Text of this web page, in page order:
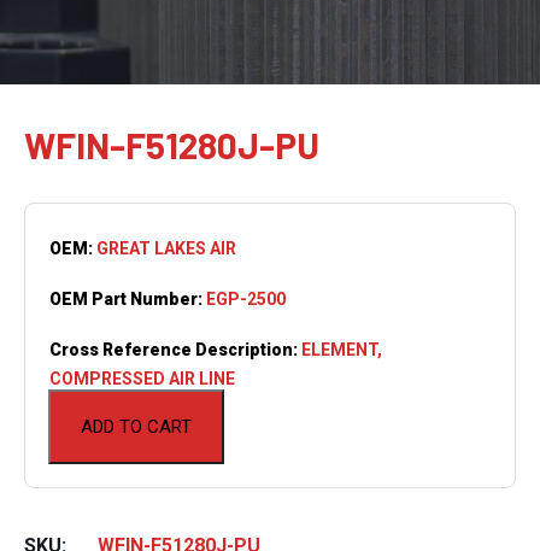
WFIN-F51280J-PU
ADD TO CART
OEM: GREAT LAKES AIR
OEM Part Number: EGP-2500
Cross Reference Description: ELEMENT,
COMPRESSED AIR LINE
SKU:
WFIN-F51280J-PU